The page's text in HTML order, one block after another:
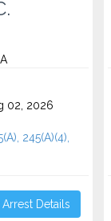
02, 2026
245(A)(4),
Details